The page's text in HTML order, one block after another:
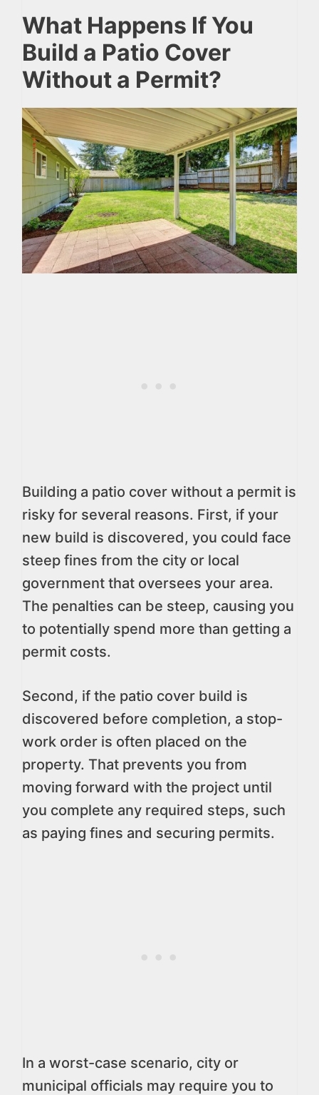
What Happens If You
Build a Patio Cover
Without a Permit?
Building a patio cover without a permit is
risky for several reasons. First, if your
new build is discovered, you could face
steep fines from the city or local
government that oversees your area.
The penalties can be steep, causing you
to potentially spend more than getting a
permit costs.
Second, if the patio cover build is
discovered before completion, a stop-
work order is often placed on the
property. That prevents you from
moving forward with the project until
you complete any required steps, such
as paying fines and securing permits.
In a worst-case scenario, city or
municipal officials may require you to